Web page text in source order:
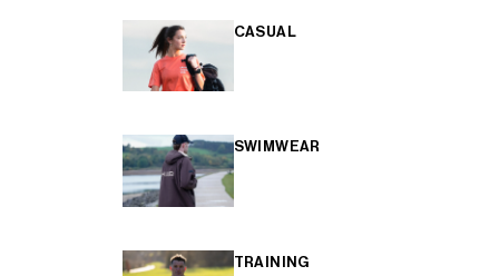
CASUAL
SWIMWEAR
TRAINING